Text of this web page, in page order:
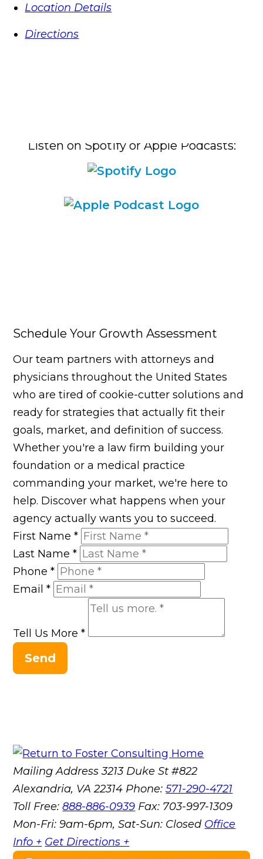
Location Details
Directions
Listen on Spotify or Apple Podcasts:​
Schedule Your Growth Assessment
Our team partners with attorneys and
physicians throughout the United States
who are tired of cookie-cutter solutions and
ready for strategies that actually fit their
goals, market, and definition of success.
Whether you're a law firm building your
foundation or a medical practice
commanding your market, we're here to
help. Discover what happens when your
agency actually wants you to succeed.
First Name*
Last Name*
Phone*
Email*
Tell Us More*
Send
Mailing Address 3213 Duke St #822
Alexandria, VA 22314 Phone:571-290-4721
Toll Free:888-886-0939 Fax: 703-997-1309
Mon-Fri: 9am-6pm, Sat-Sun: Closed Office
Info + Get Directions +